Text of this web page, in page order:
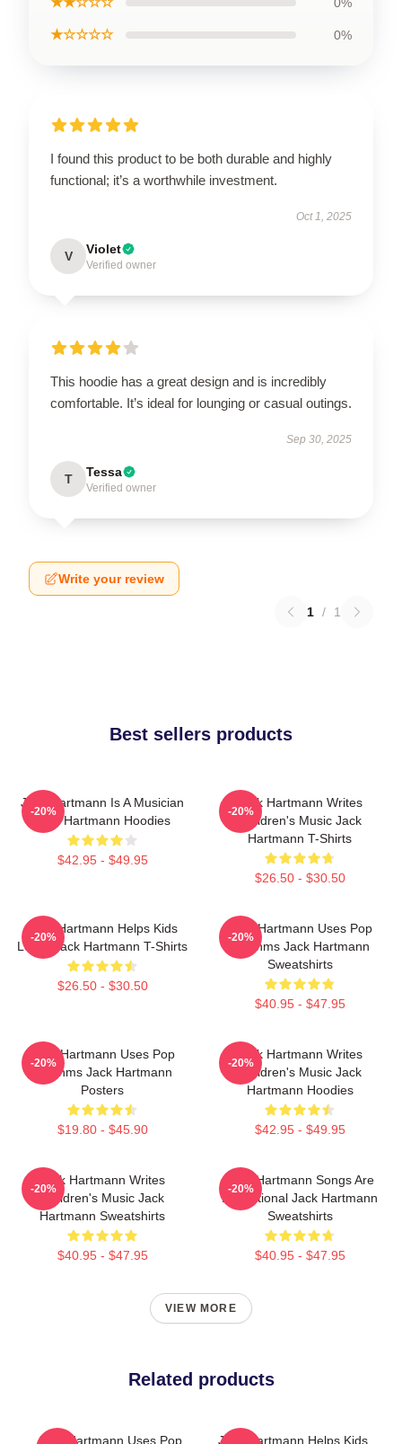
★☆☆☆☆ 0%
I found this product to be both durable and highly
functional; it’s a worthwhile investment.
Oct 1, 2025
V Violet
Verified owner
This hoodie has a great design and is incredibly
comfortable. It’s ideal for lounging or casual outings.
Sep 30, 2025
T Tessa
Verified owner
Write your review
1 / 1
Best sellers products
Jack Hartmann Is A Musician
Jack Hartmann Hoodies
$42.95 - $49.95
-20%
Jack Hartmann Writes
Children's Music Jack
Hartmann T-Shirts
$26.50 - $30.50
-20%
Jack Hartmann Helps Kids
Learn Jack Hartmann T-Shirts
$26.50 - $30.50
-20%
Jack Hartmann Uses Pop
Rhythms Jack Hartmann
Sweatshirts
$40.95 - $47.95
-20%
Jack Hartmann Uses Pop
Rhythms Jack Hartmann
Posters
$19.80 - $45.90
-20%
Jack Hartmann Writes
Children's Music Jack
Hartmann Hoodies
$42.95 - $49.95
-20%
Jack Hartmann Writes
Children's Music Jack
Hartmann Sweatshirts
$40.95 - $47.95
-20%
Jack Hartmann Songs Are
Educational Jack Hartmann
Sweatshirts
$40.95 - $47.95
-20%
VIEW MORE
Related products
Jack Hartmann Uses Pop
Jack Hartmann Helps Kids